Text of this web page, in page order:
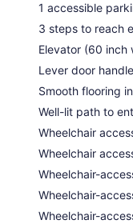
1 accessible
3 steps to reach
Elevator (60 inch
Lever door
Smooth flooring
Well-lit path to
Wheelchair
Wheelchair
Wheelchair-
Wheelchair-
Wheelchair-